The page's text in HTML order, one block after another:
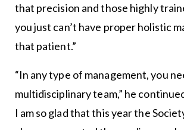
that precision and those highly
you just can’t have proper holistic
that patient.”
“In any type of management, you
multidisciplinary team,” he
I am so glad that this year the